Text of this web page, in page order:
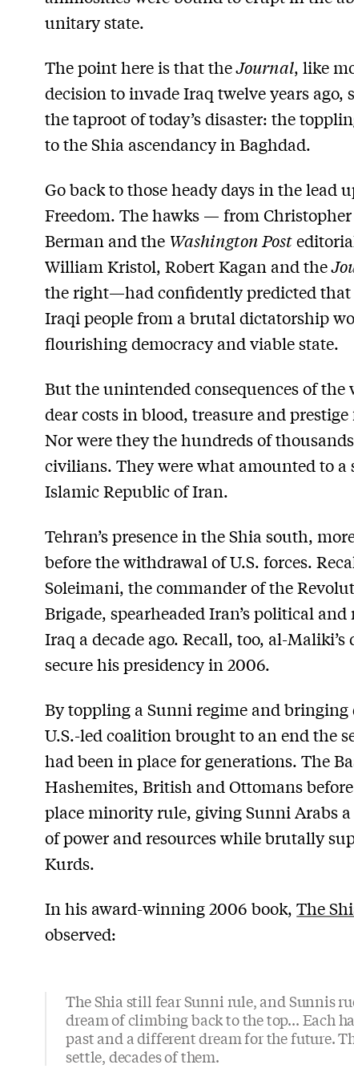
unitary state.
The point here is that theJournal, like
decision to invade Iraq twelve years ago,
the taproot of today’s disaster: the
to the Shia ascendancy in Baghdad.
Go back to those heady days in the lead
Freedom. The hawks — from
Berman and the Washington Post
William Kristol, Robert Kagan and the
the right—had confidently predicted that
Iraqi people from a brutal dictatorship
flourishing democracy and viable state.
But the unintended consequences of the
dear costs in blood, treasure and
Nor were they the hundreds of
civilians. They were what amounted to
Islamic Republic of Iran.
Tehran’s presence in the Shia south,
before the withdrawal of U.S. forces.
Soleimani, the commander of the
Brigade, spearheaded Iran’s political
Iraq a decade ago. Recall, too, al-
secure his presidency in 2006.
By toppling a Sunni regime and bringing
U.S.-led coalition brought to an end the
had been in place for generations. The
Hashemites, British and Ottomans
place minority rule, giving Sunni Arabs
of power and resources while brutally
Kurds.
In his award-winning 2006 book,The
observed:
The Shia still fear Sunni rule, and Sunnis
dream of climbing back to the top... Each
past and a different dream for the future.
settle, decades of them.